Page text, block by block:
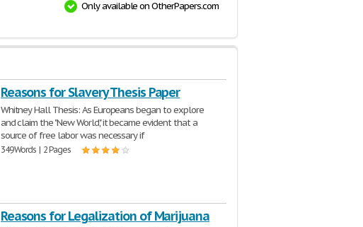
Only available on OtherPapers.com
Reasons for Slavery Thesis Paper
Whitney Hall Thesis: As Europeans began to explore
and claim the "New World," it became evident that a
source of free labor was necessary if
349 Words | 2 Pages
Reasons for Legalization of Marijuana